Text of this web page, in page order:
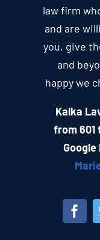
law firm
and are
you, give
and
happy we
Kalka
from 601